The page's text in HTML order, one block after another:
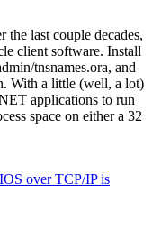
last couple decades,
client software. Install
tnsnames.ora, and
With a little (well, a lot)
applications to run
space on either a 32
over TCP/IP is